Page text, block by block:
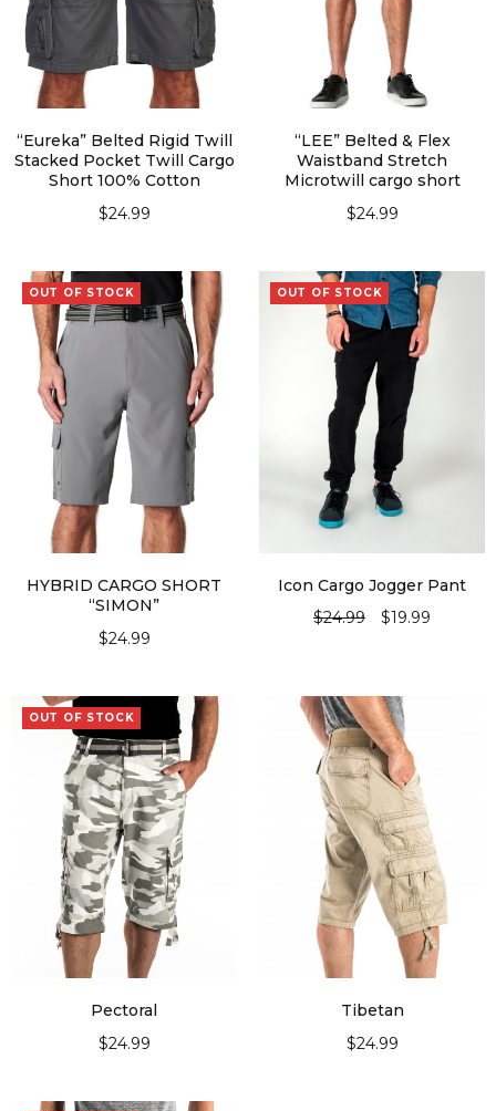
“Eureka” Belted Rigid Twill
Stacked Pocket Twill Cargo
Short 100% Cotton
$24.99
“LEE” Belted & Flex
Waistband Stretch
Microtwill cargo short
$24.99
OUT OF STOCK
HYBRID CARGO SHORT
“SIMON”
$24.99
OUT OF STOCK
Icon Cargo Jogger Pant
$24.99 $19.99
OUT OF STOCK
Pectoral
$24.99
Tibetan
$24.99